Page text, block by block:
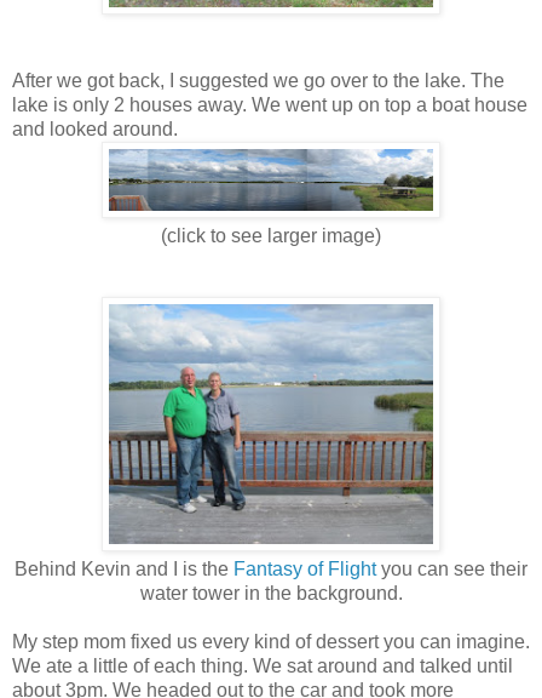
After we got back, I suggested we go over to the lake. The
lake is only 2 houses away. We went up on top a boat house
and looked around.
(click to see larger image)
Behind Kevin and I is the Fantasy of Flightyou can see their
water tower in the background.
My step mom fixed us every kind of dessert you can imagine.
We ate a little of each thing. We sat around and talked until
about 3pm. We headed out to the car and took more